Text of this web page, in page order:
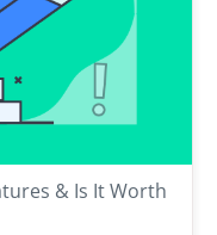
& Is It Worth